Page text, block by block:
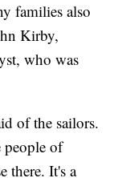
families also
Kirby,
who was
of the sailors.
people of
there. It's a